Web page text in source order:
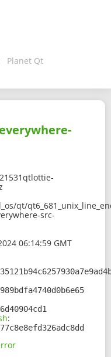
Planet Qt
qt/
src-
06:14:59 GMT
: